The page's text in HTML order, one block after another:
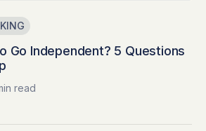
Go Independent? 5 Questions
read